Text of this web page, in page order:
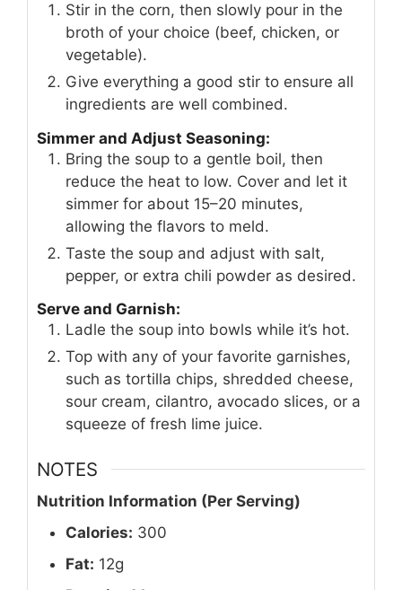
Stir in the corn, then slowly pour in the
broth of your choice (beef, chicken, or
vegetable).
Give everything a good stir to ensure all
ingredients are well combined.
Simmer and Adjust Seasoning:
Bring the soup to a gentle boil, then
reduce the heat to low. Cover and let it
simmer for about 15–20 minutes,
allowing the flavors to meld.
Taste the soup and adjust with salt,
pepper, or extra chili powder as desired.
Serve and Garnish:
Ladle the soup into bowls while it’s hot.
Top with any of your favorite garnishes,
such as tortilla chips, shredded cheese,
sour cream, cilantro, avocado slices, or a
squeeze of fresh lime juice.
NOTES
Nutrition Information (Per Serving)
Calories: 300
Fat: 12g